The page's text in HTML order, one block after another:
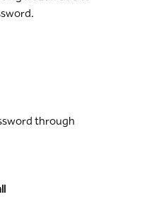
through